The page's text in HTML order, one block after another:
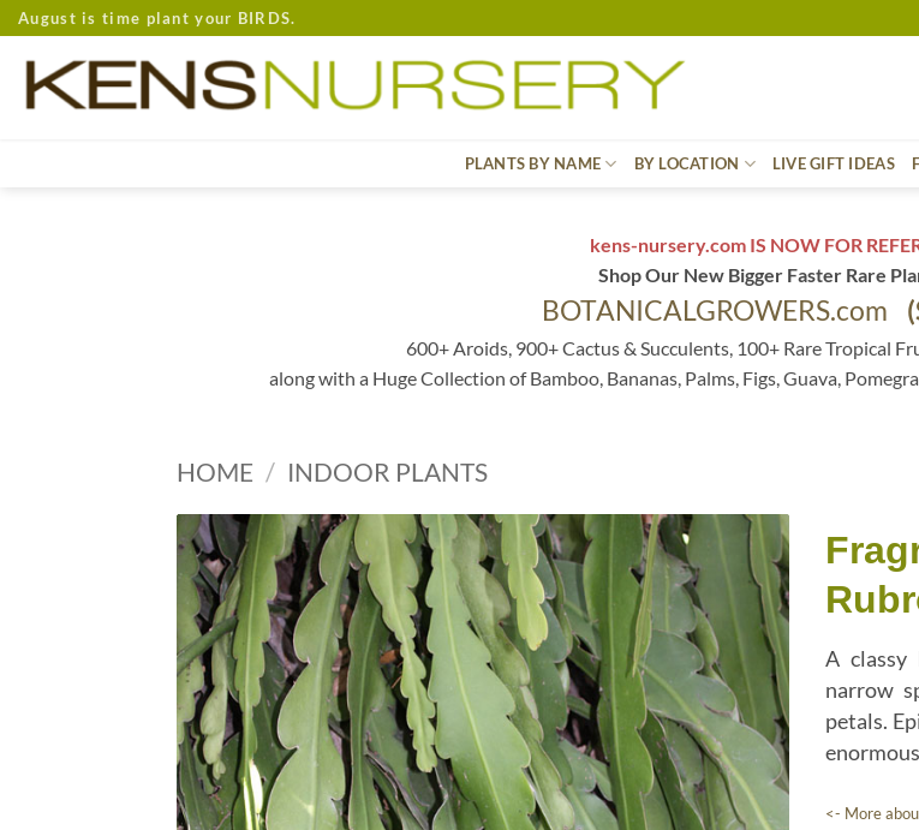
Skip
to
content
August is time plant your BIRDS.
PLANTS BY NAME BY LOCATION LIVE GIFT IDEAS
kens-nursery.com IS NOW FOR
Shop Our New Bigger Faster Rare
BOTANICALGROWERS.com
600+ Aroids, 900+ Cactus & Succulents, 100+ Rare Tropical
along with a Huge Collection of Bamboo, Bananas, Palms, Figs, Guava,
HOME / INDOOR PLANTS
A classy
narrow
petals.
<- More